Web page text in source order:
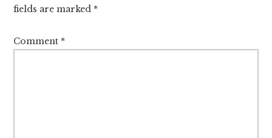
fields are marked *
Comment *